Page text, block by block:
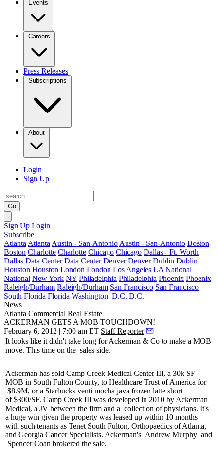
Events
Careers
Press Releases
Subscriptions
About
Login
Sign Up
Go
Sign Up Login
Subscribe
Atlanta Atlanta Austin - San-Antonio Austin - San-Antonio Boston
Boston Charlotte Charlotte Chicago Chicago Dallas - Ft. Worth
Dallas Data Center Data Center Denver Denver Dublin Dublin
Houston Houston London London Los Angeles LA National
National New York NY Philadelphia Philadelphia Phoenix Phoenix
Raleigh/Durham Raleigh/Durham San Francisco San Francisco
South Florida Florida Washington, D.C. D.C.
News
Atlanta Commercial Real Estate
ACKERMAN GETS A MOB TOUCHDOWN!
February 6, 2012 | 7:00 am ET Staff Reporter
It looks like it didn't take long for Ackerman & Co to make a MOB
move. This time on the sales side.
Ackerman has sold Camp Creek Medical Center III, a 30k SF
MOB in South Fulton County, to Healthcare Trust of America for
$8.9M, or a Starbucks venti mocha java frozen latte short
of$300/SF. Camp Creek III was developed in 2010 by Ackerman
Medical, a JV between the firm and a collection of physicians. It's
a huge win given the property was leased up within 10 months
with such tenants as Tenet South Fulton, Orthopaedics of Atlanta,
and Georgia Cancer Specialists. Ackerman's Andrew Murphy and
Spencer Coan brokered the sale.